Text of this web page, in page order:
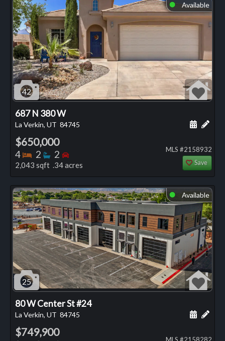
⬤ Available
42
687 N 380 W
La Verkin, UT 84745 Add
$650,000
4 Bedrooms
2 Bathrooms
2 Bedrooms
2,043 sqft .34 acres
MLS #2158932
Save
⬤ Available
25
80 W Center St #24
La Verkin, UT 84745 Add
$749,900